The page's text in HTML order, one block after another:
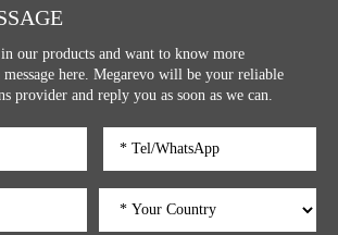
our products and want to know more
message here. Megarevo will be your reliable
provider and reply you as soon as we can.